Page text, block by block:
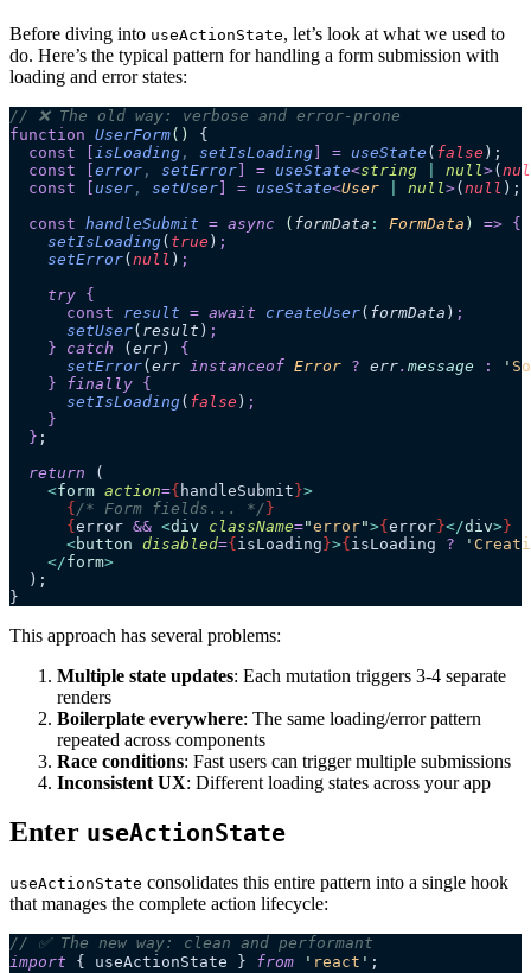
Before diving into useActionState, let’s look at what we used to
do. Here’s the typical pattern for handling a form submission with
loading and error states:
// ❌ The old way: verbose and error-prone
function UserForm()
{
  const
[ isLoading , setIsLoading] = useState ( false);
  const
[error , setError] = useState<string null>(
  const
[user , setUser] = useState<User null>(null );
  const
handleSubmit = async ( formData : FormData ) => {
    setIsLoading
( true) ;
    setError
(null ) ;
    try
{
      const
result = await createUser( formData ) ;
      setUser
( result ) ;
    }
catch (err)
{
      setError
(err instanceof Error ? err. message : '
    }
finally {
      setIsLoading
( false) ;
    }
  }
;
  return
(
    <
form action={ handleSubmit}>
      {
/* Form fields... */}
      {
error && <div className="error">{error}</div>}
      <
button disabled={isLoading}>{isLoading ? '
    </
form>
  );
}
This approach has several problems:
Multiple state updates: Each mutation triggers 3-4 separate
renders
Boilerplate everywhere: The same loading/error pattern
repeated across components
Race conditions: Fast users can trigger multiple submissions
Inconsistent UX: Different loading states across your app
Enter useActionState
useActionState consolidates this entire pattern into a single hook
that manages the complete action lifecycle:
// ✅ The new way: clean and performant
import { useActionState } from ' react ' ;